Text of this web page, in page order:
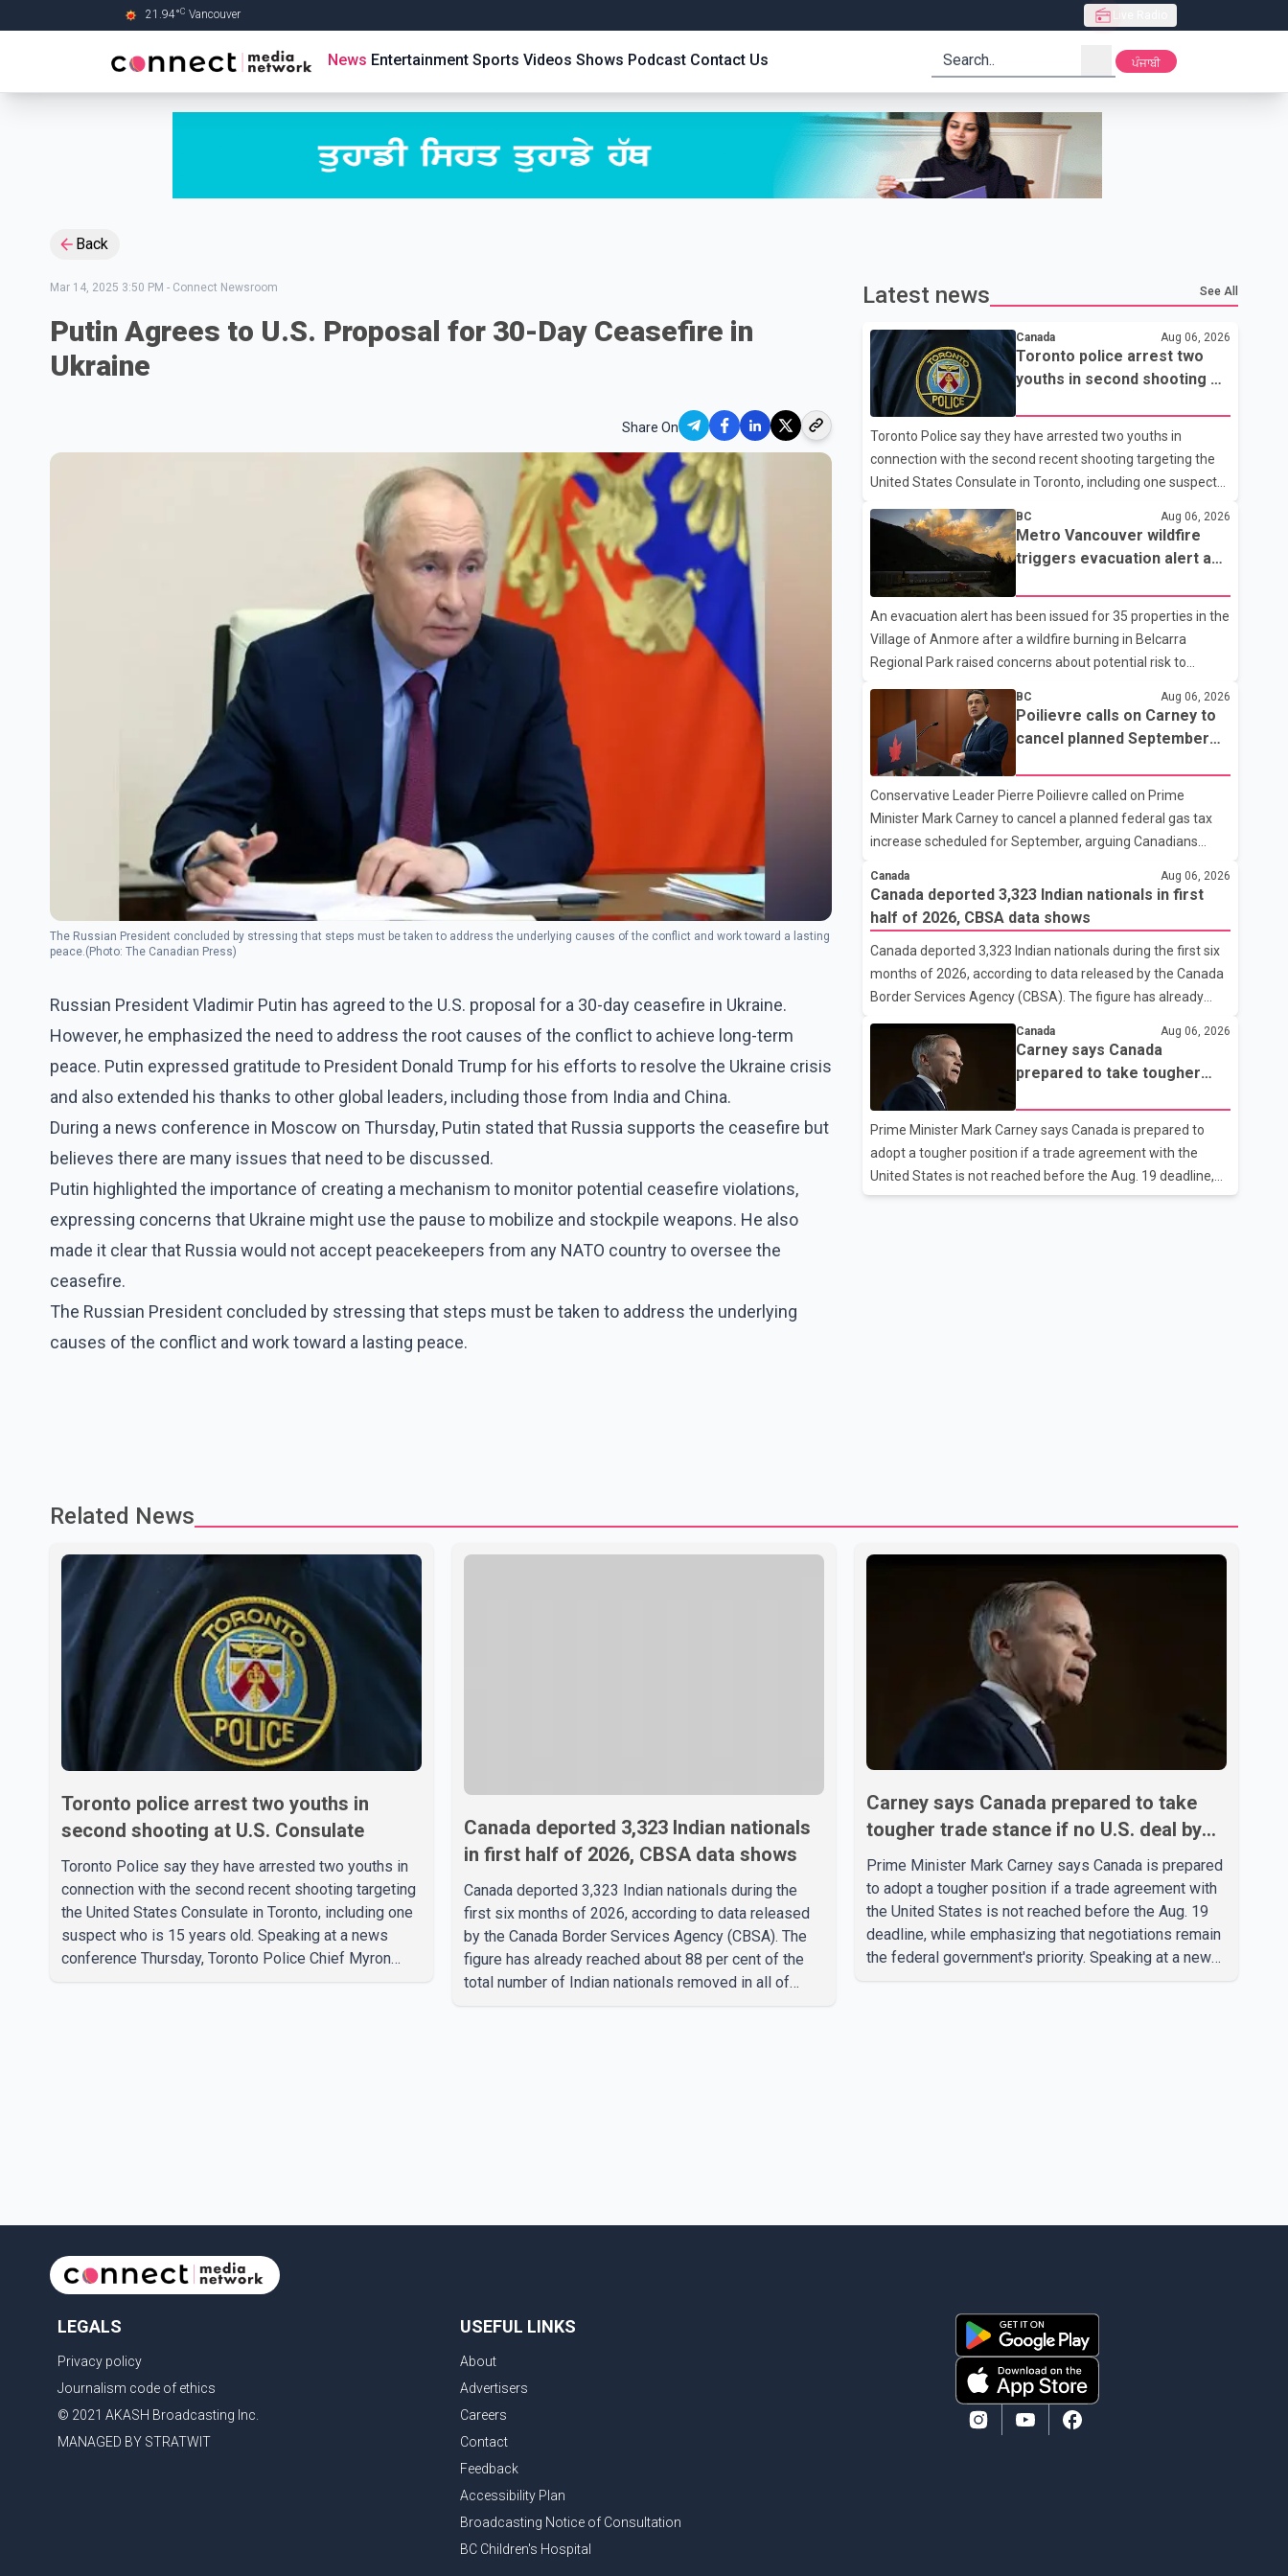
21.94°C Vancouver
News Entertainment Sports Videos Shows Podcast Contact Us search ਪੰਜਾਬੀ
Back
Mar 14, 2025 3:50 PM - Connect Newsroom
Putin Agrees to U.S. Proposal for 30-Day Ceasefire in
Ukraine
Share On
The Russian President concluded by stressing that steps must be taken to address the underlying causes of the conflict and work toward a lasting
peace.(Photo: The Canadian Press)
Russian President Vladimir Putin has agreed to the U.S. proposal for a 30-day ceasefire in Ukraine.
However, he emphasized the need to address the root causes of the conflict to achieve long-term
peace. Putin expressed gratitude to President Donald Trump for his efforts to resolve the Ukraine crisis
and also extended his thanks to other global leaders, including those from India and China.
During a news conference in Moscow on Thursday, Putin stated that Russia supports the ceasefire but
believes there are many issues that need to be discussed.
Putin highlighted the importance of creating a mechanism to monitor potential ceasefire violations,
expressing concerns that Ukraine might use the pause to mobilize and stockpile weapons. He also
made it clear that Russia would not accept peacekeepers from any NATO country to oversee the
ceasefire.
The Russian President concluded by stressing that steps must be taken to address the underlying
causes of the conflict and work toward a lasting peace.
Latest news See All
Canada Aug 06, 2026
Toronto police arrest two
youths in second shooting at
Toronto Police say they have arrested two youths in
connection with the second recent shooting targeting the
United States Consulate in Toronto, including one suspect
who is 15 years old. Speaking at a news conference
Thursday, Toronto Police Chief Myron Demkiw said the
arrests relate to the July 27 shooting. The two suspects are
facing multiple charges, including allegedly breaching court-
ordered release conditions. Police have not released their
identities because of legal restrictions, including provisions
that protect the identity of young persons. According to
Toronto Police, investigator
BC Aug 06, 2026
Metro Vancouver wildfire
triggers evacuation alert as
An evacuation alert has been issued for 35 properties in the
Village of Anmore after a wildfire burning in Belcarra
Regional Park raised concerns about potential risk to
Anmore said residents covered by the alert should prepare
essential belongings and be ready to leave on short notice if
conditions change. Acting Mayor Doug Richardson said
municipal staff are working to support affected residents
as needed. Elsewhere in British Columbia, some residents
displaced by wildfires in the Fraser Canyon are beginning to
return after evacuatio
BC Aug 06, 2026
Poilievre calls on Carney to
cancel planned September
Conservative Leader Pierre Poilievre called on Prime
Minister Mark Carney to cancel a planned federal gas tax
increase scheduled for September, arguing Canadians
pressures. Speaking at a news conference in St. John's on
Thursday, Poilievre said the proposed increase would add
10 cents per litre to gasoline prices. He also urged the
federal government to suspend all federal gas taxes for
one year to provide relief to Canadian families. Poilievre
claimed that suspending the federal gas tax would save
motorists about 25 cents per litre, reduci
Canada Aug 06, 2026
Canada deported 3,323 Indian nationals in first
half of 2026, CBSA data shows
Canada deported 3,323 Indian nationals during the first six
months of 2026, according to data released by the Canada
Border Services Agency (CBSA). The figure has already
reached about 88 per cent of the total number of Indian
nationals removed in all of 2025, putting the country on
pace to exceed last year's total. CBSA records show that
3,779 Indian nationals were deported in 2025. During the
same January to June period in 2026, the United States
deported 1,273 Indian nationals, while Canada's total
removals of Indian citizens were more than double that
figure. According to the CBSA's Remova
Canada Aug 06, 2026
Carney says Canada
prepared to take tougher
Prime Minister Mark Carney says Canada is prepared to
adopt a tougher position if a trade agreement with the
United States is not reached before the Aug. 19 deadline,
while emphasizing that negotiations remain the federal
Related News
Toronto police arrest two youths in
second shooting at U.S. Consulate
Toronto Police say they have arrested two youths in
connection with the second recent shooting targeting
the United States Consulate in Toronto, including one
suspect who is 15 years old. Speaking at a news
conference Thursday, Toronto Police Chief Myron
Canada deported 3,323 Indian nationals
in first half of 2026, CBSA data shows
Canada deported 3,323 Indian nationals during the
first six months of 2026, according to data released
by the Canada Border Services Agency (CBSA). The
figure has already reached about 88 per cent of the
total number of Indian nationals removed in all of
Carney says Canada prepared to take
tougher trade stance if no U.S. deal by
Aug. 19
Prime Minister Mark Carney says Canada is prepared
to adopt a tougher position if a trade agreement with
the United States is not reached before the Aug. 19
deadline, while emphasizing that negotiations remain
the federal government's priority. Speaking at a news
LEGALS
Privacy policy
Journalism code of ethics
© 2021 AKASH Broadcasting Inc.
MANAGED BY STRATWIT
USEFUL LINKS
About
Advertisers
Careers
Contact
Feedback
Accessibility Plan
Broadcasting Notice of Consultation
BC Children's Hospital